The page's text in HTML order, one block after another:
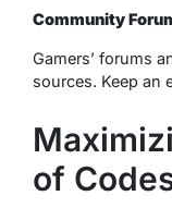
Community
Gamers’ forums
sources. Keep an
of